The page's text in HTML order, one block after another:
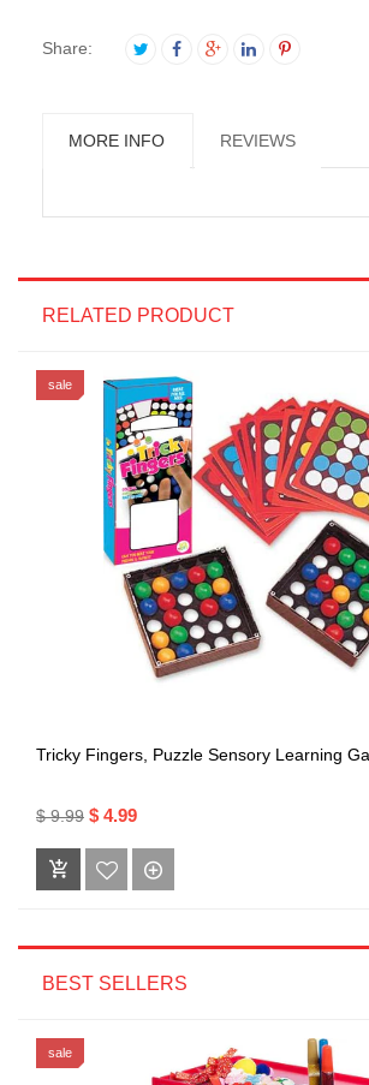
Share:
MORE INFO REVIEWS
RELATED PRODUCT
sale
Tricky Fingers, Puzzle Sensory Learning
$ 9.99 $ 4.99
BEST SELLERS
sale